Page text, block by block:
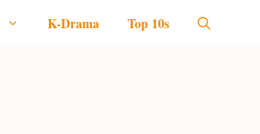
K-Drama Top 10s